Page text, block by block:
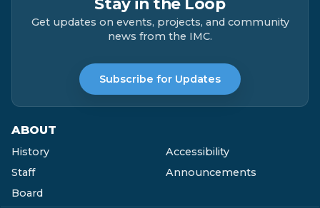
Get updates on events, projects, and community
news from the IMC.
Subscribe for Updates
ABOUT
History
Staff
Board
Accessibility
Announcements